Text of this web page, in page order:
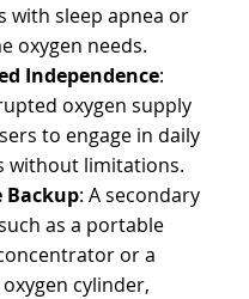
with sleep apnea or
oxygen needs.
Independence:
oxygen supply
to engage in daily
without limitations.
Backup: A secondary
as a portable
or a
cylinder,